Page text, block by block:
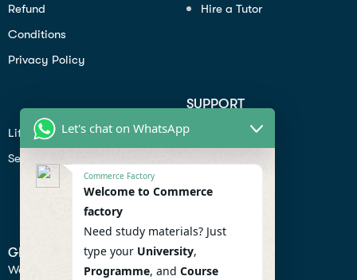
Refund
Conditions
Privacy Policy
Hire a Tutor
Lifiestyle
Seo
SUPPORT
Profile
Contact
Help Center
GET IN TOUCH
We don’t send spam so don’t worry.
Let's chat on WhatsApp
Commerce Factory
Welcome to Commerce
factory
Need study materials? Just
type your University,
Programme, and Course